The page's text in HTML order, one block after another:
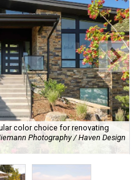
color choice for renovating
Photography / Haven Design